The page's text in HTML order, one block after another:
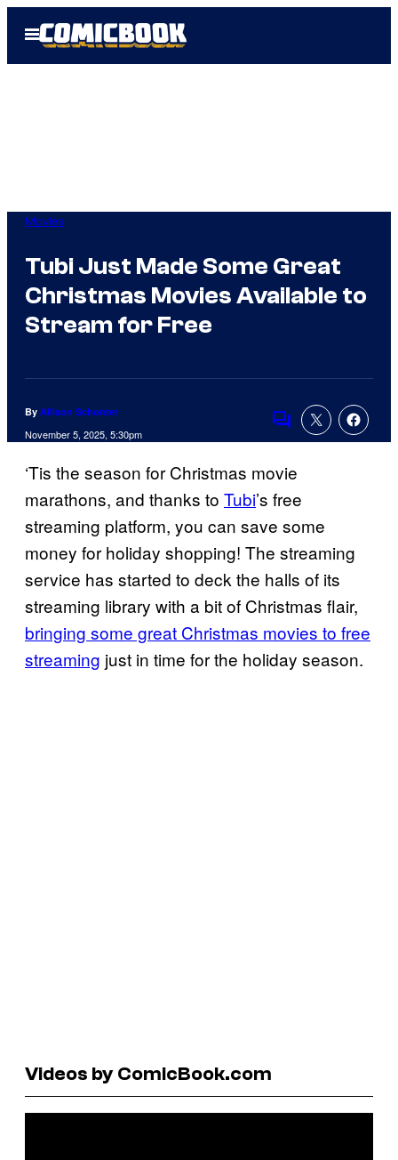
Open
Menu
Movies
Tubi Just Made Some Great
Christmas Movies Available to
Stream for Free
By Allison Schonter
November 5, 2025, 5:30pm
Comments
‘Tis the season for Christmas movie
marathons, and thanks to Tubi’s free
streaming platform, you can save some
money for holiday shopping! The streaming
service has started to deck the halls of its
streaming library with a bit of Christmas flair,
bringing some great Christmas movies to free
streaming just in time for the holiday season.
Videos by ComicBook.com